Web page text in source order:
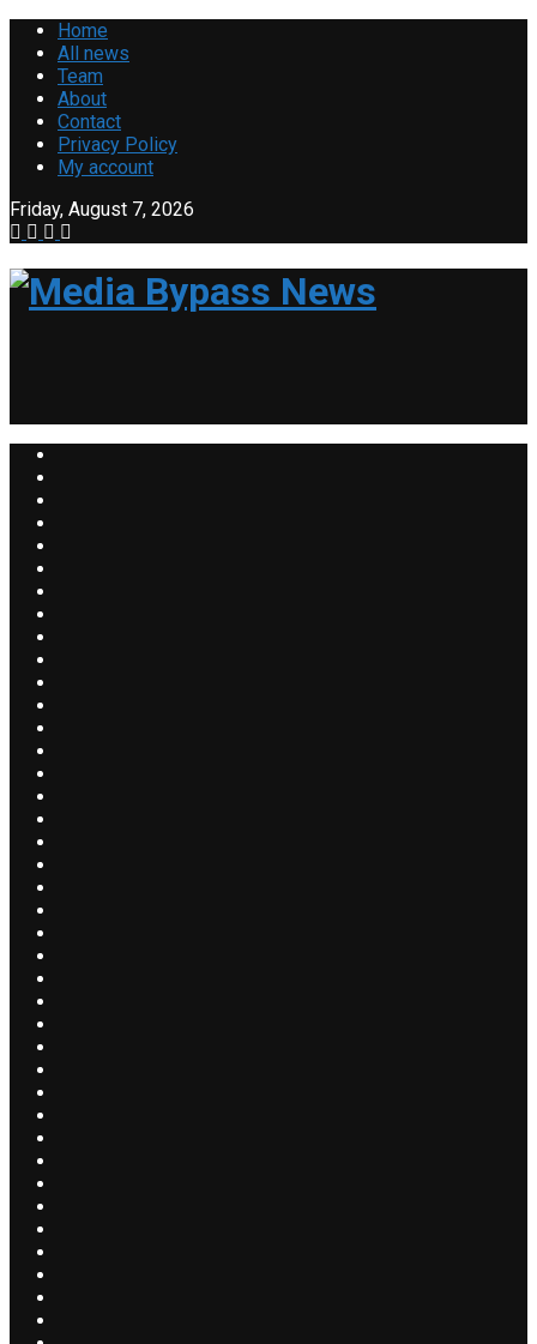
Home
All news
Team
About
Contact
Privacy Policy
My account
Friday, August 7, 2026